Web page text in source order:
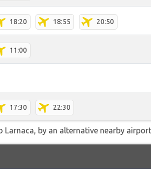
18:20 18:55 20:50
11:00
17:30 22:30
by an alternative nearby